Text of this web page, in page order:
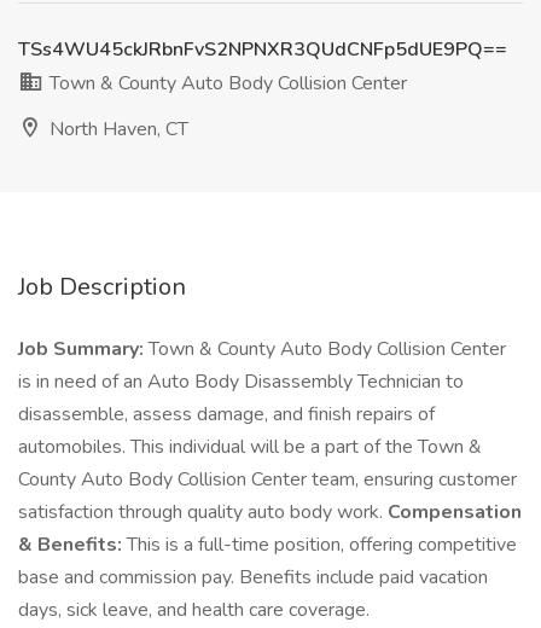
TSs4WU45ckJRbnFvS2NPNXR3QUdCNFp5dUE9PQ==
Town & County Auto Body Collision Center
North Haven, CT
Job Description
Job Summary:Town & County Auto Body Collision Center
is in need of an Auto Body Disassembly Technician to
disassemble, assess damage, and finish repairs of
automobiles. This individual will be a part of the Town &
County Auto Body Collision Center team, ensuring customer
satisfaction through quality auto body work. Compensation
& Benefits:This is a full-time position, offering competitive
base and commission pay. Benefits include paid vacation
days, sick leave, and health care coverage.